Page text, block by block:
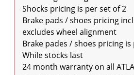
Shocks pricing is per set of 2
Brake pads / shoes pricing
excludes wheel alignment
Brake pades / shoes pricing
While stocks last
24 month warranty on all